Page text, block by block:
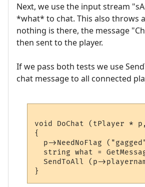
Next, we use the input stream
*what* to chat. This also throws
nothing is there, the message
then sent to the player.
If we pass both tests we use
chat message to all connected
void DoChat (tPlayer *
{
p->NeedNoFlag
string what =
SendToAll (p-